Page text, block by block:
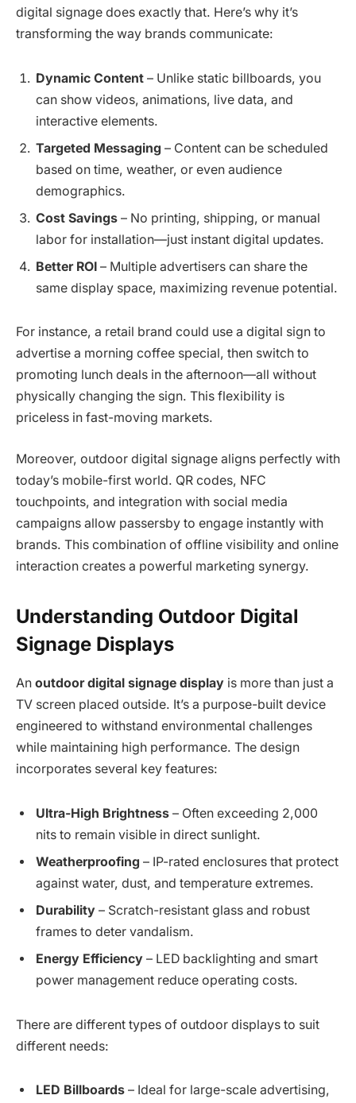
digital signage does exactly that. Here’s why it’s
transforming the way brands communicate:
Dynamic Content – Unlike static billboards, you
can show videos, animations, live data, and
interactive elements.
Targeted Messaging – Content can be scheduled
based on time, weather, or even audience
demographics.
Cost Savings – No printing, shipping, or manual
labor for installation—just instant digital updates.
Better ROI – Multiple advertisers can share the
same display space, maximizing revenue potential.
For instance, a retail brand could use a digital sign to
advertise a morning coffee special, then switch to
promoting lunch deals in the afternoon—all without
physically changing the sign. This flexibility is
priceless in fast-moving markets.
Moreover, outdoor digital signage aligns perfectly with
today’s mobile-first world. QR codes, NFC
touchpoints, and integration with social media
campaigns allow passersby to engage instantly with
brands. This combination of offline visibility and online
interaction creates a powerful marketing synergy.
Understanding Outdoor Digital
Signage Displays
An outdoor digital signage display is more than just a
TV screen placed outside. It’s a purpose-built device
engineered to withstand environmental challenges
while maintaining high performance. The design
incorporates several key features:
Ultra-High Brightness – Often exceeding 2,000
nits to remain visible in direct sunlight.
Weatherproofing – IP-rated enclosures that protect
against water, dust, and temperature extremes.
Durability – Scratch-resistant glass and robust
frames to deter vandalism.
Energy Efficiency – LED backlighting and smart
power management reduce operating costs.
There are different types of outdoor displays to suit
different needs:
LED Billboards – Ideal for large-scale advertising,